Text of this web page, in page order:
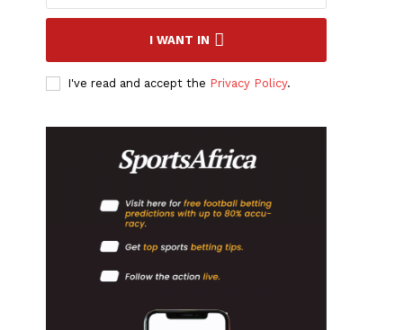
I WANT IN
I've read and accept the Privacy Policy.